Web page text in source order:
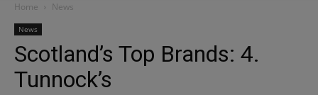
Home News
News
Scotland’s Top Brands: 4.
Tunnock’s